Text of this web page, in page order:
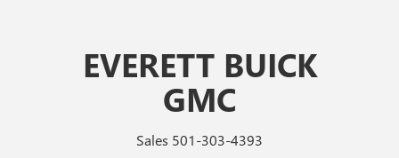
EVERETT BUICK
GMC
Sales 501-303-4393